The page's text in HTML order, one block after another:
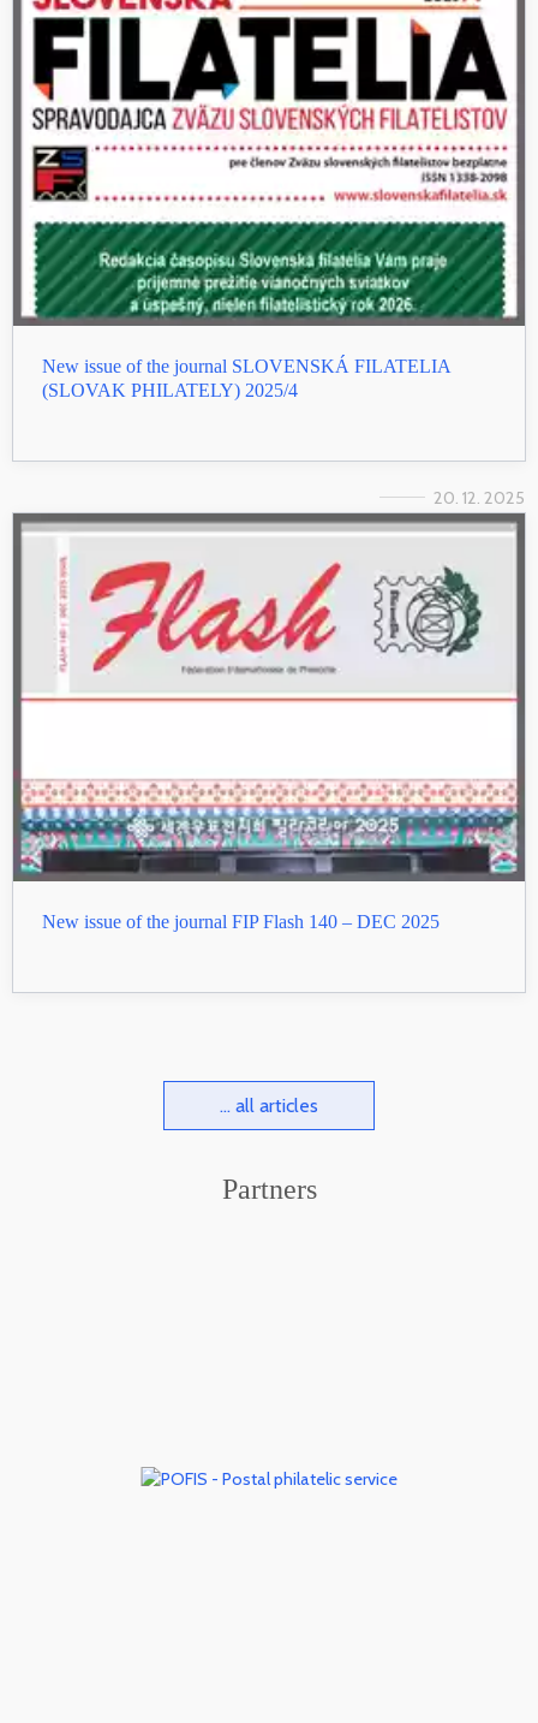
New issue of the journal SLOVENSKÁ FILATELIA
(SLOVAK PHILATELY) 2025/4
20. 12. 2025
New issue of the journal FIP Flash 140 – DEC 2025
... all articles
Partners